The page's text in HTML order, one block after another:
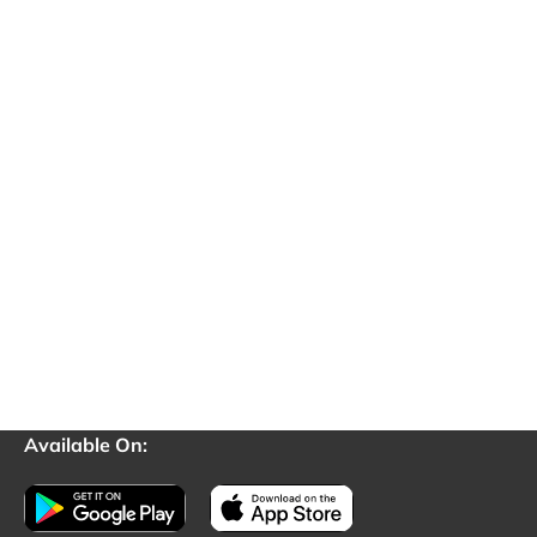
Available On: